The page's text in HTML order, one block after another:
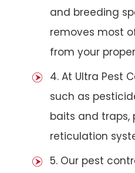
and breeding
removes most
from your
4. At Ultra Pest
such as
baits and traps,
reticulation
5. Our pest